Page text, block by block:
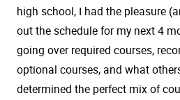
high school, I had the pleasure
out the schedule for my next 4
going over required courses,
optional courses, and what
determined the perfect mix of